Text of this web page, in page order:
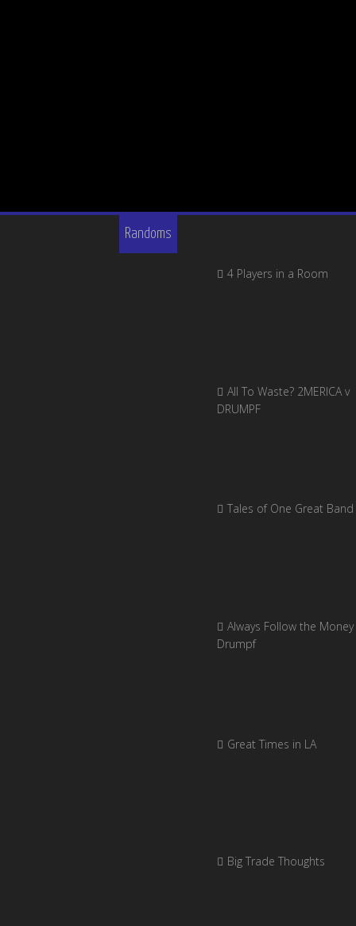
Randoms
4 Players in a Room
All To Waste? 2MERICA v
DRUMPF
Tales of One Great Band
Always Follow the
Drumpf
Great Times in LA
Big Trade Thoughts